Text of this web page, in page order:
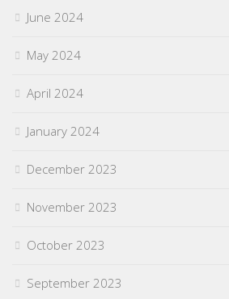
June 2024
May 2024
April 2024
January 2024
December 2023
November 2023
October 2023
September 2023